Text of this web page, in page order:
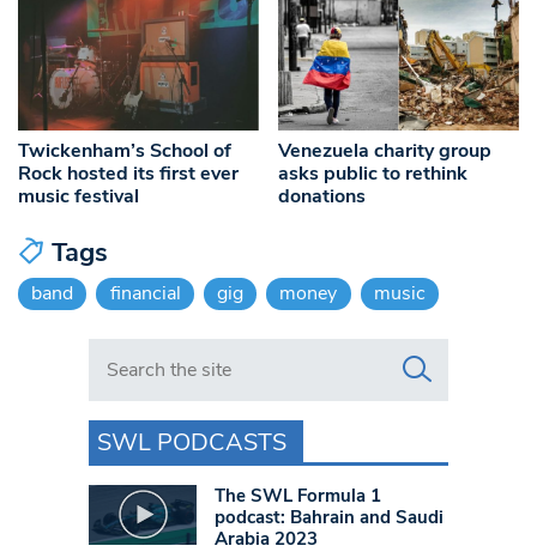
Twickenham’s School of
Rock hosted its first ever
music festival
Venezuela charity group
asks public to rethink
donations
Tags
band financial gig money music
Search in https://www.swlondoner.co.uk/
SWL PODCASTS
The SWL Formula 1
podcast: Bahrain and Saudi
Arabia 2023